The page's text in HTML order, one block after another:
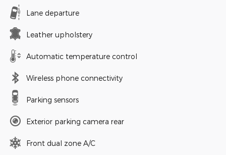
Lane departure
Leather upholstery
Automatic temperature control
Wireless phone connectivity
Parking sensors
Exterior parking camera rear
Front dual zone A/C